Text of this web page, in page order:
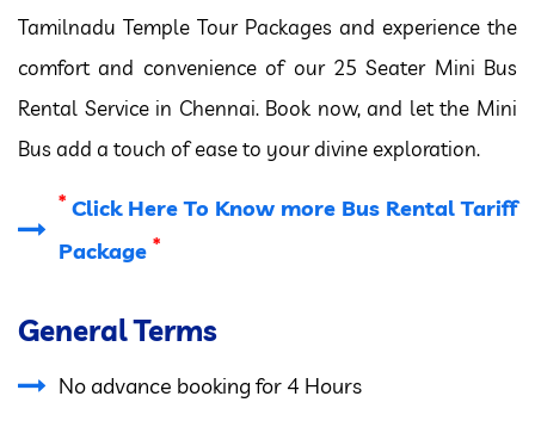
Tamilnadu Temple Tour Packages and experience the
comfort and convenience of our 25 Seater Mini Bus
Rental Service in Chennai. Book now, and let the Mini
Bus add a touch of ease to your divine exploration.
* Click Here To Know more Bus Rental Tariff
Package *
General Terms
No advance booking for 4 Hours